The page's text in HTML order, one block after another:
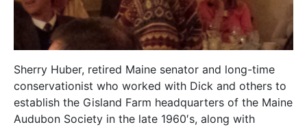
Sherry Huber, retired Maine senator and long-time
conservationist who worked with Dick and others to
establish the Gisland Farm headquarters of the Maine
Audubon Society in the late 1960′s, along with